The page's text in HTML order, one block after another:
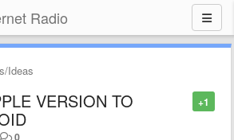
Radio
Ideas
+1
VERSION TO
0